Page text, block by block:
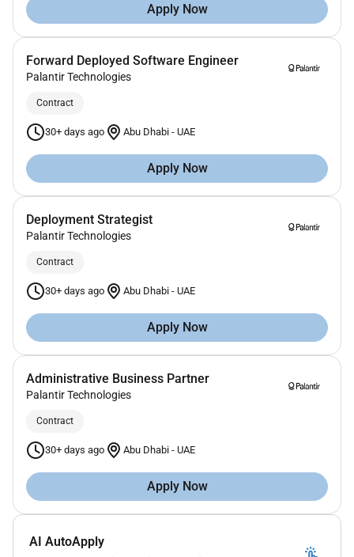
Apply Now
Forward Deployed Software Engineer
Palantir Technologies
Contract
30+ days ago Abu Dhabi - UAE
Apply Now
Deployment Strategist
Palantir Technologies
Contract
30+ days ago Abu Dhabi - UAE
Apply Now
Administrative Business Partner
Palantir Technologies
Contract
30+ days ago Abu Dhabi - UAE
Apply Now
AI AutoApply